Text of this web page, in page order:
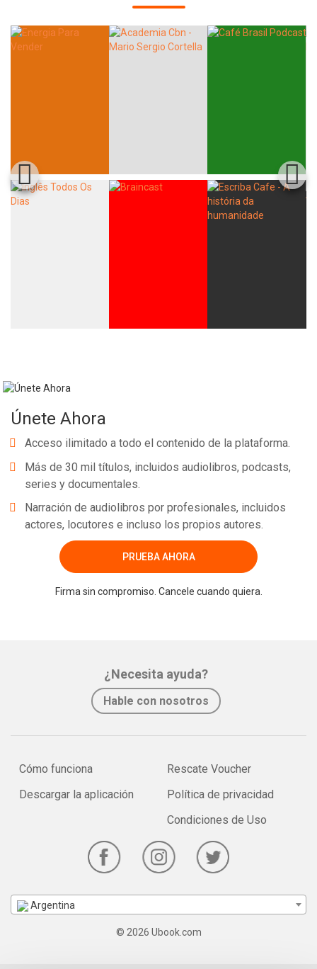
Únete Ahora
Acceso ilimitado a todo el contenido de la plataforma.
Más de 30 mil títulos, incluidos audiolibros, podcasts,
series y documentales.
Narración de audiolibros por profesionales, incluidos
actores, locutores e incluso los propios autores.
PRUEBA AHORA
Firma sin compromiso. Cancele cuando quiera.
¿Necesita ayuda?
Hable con nosotros
Cómo funciona
Descargar la aplicación
Rescate Voucher
Política de privacidad
Condiciones de Uso
Argentina
© 2026 Ubook.com